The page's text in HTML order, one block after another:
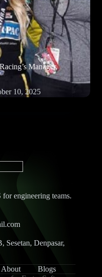
Manager,
10, 2025
engineering teams.
Sesetan, Denpasar,
About
Blogs